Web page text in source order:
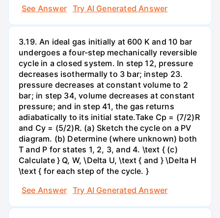
See Answer
Try AI Generated Answer
3.19. An ideal gas initially at 600 K and 10 bar
undergoes a four-step mechanically reversible
cycle in a closed system. In step 12, pressure
decreases isothermally to 3 bar; instep 23.
pressure decreases at constant volume to 2
bar; in step 34, volume decreases at constant
pressure; and in step 41, the gas returns
adiabatically to its initial state.Take Cp = (7/2)R
and Cy = (5/2)R. (a) Sketch the cycle on a PV
diagram. (b) Determine (where unknown) both
T and P for states 1, 2, 3, and 4. \text { (c)
Calculate } Q, W, \Delta U, \text { and } \Delta H
\text { for each step of the cycle. }
See Answer
Try AI Generated Answer